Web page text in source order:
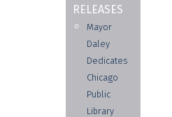
RELEASES
Mayor
Daley
Dedicates
Chicago
Public
Library